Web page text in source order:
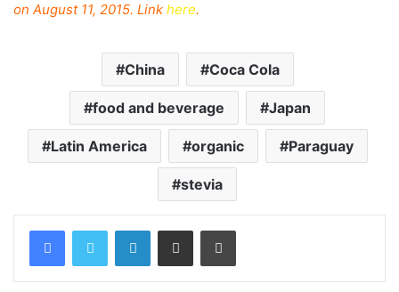
on August 11, 2015. Link here.
China Coca Cola
food and beverage Japan
Latin America organic Paraguay
stevia